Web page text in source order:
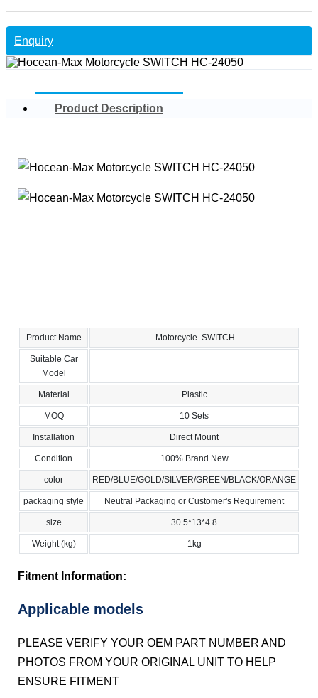
Enquiry
Product Description
Product Name Motorcycle SWITCH
Suitable Car
Model
Material Plastic
MOQ 10 Sets
Installation Direct Mount
Condition 100% Brand New
color RED/BLUE/GOLD/SILVER/GREEN/BLACK/ORANGE
packaging style Neutral Packaging or Customer's Requirement
size 30.5*13*4.8
Weight (kg) 1kg
Fitment Information:
Applicable models
PLEASE VERIFY YOUR OEM PART NUMBER AND
PHOTOS FROM YOUR ORIGINAL UNIT TO HELP
ENSURE FITMENT